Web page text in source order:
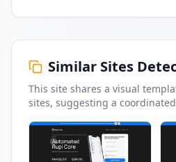
Similar Sites
This site shares a visual
sites, suggesting a